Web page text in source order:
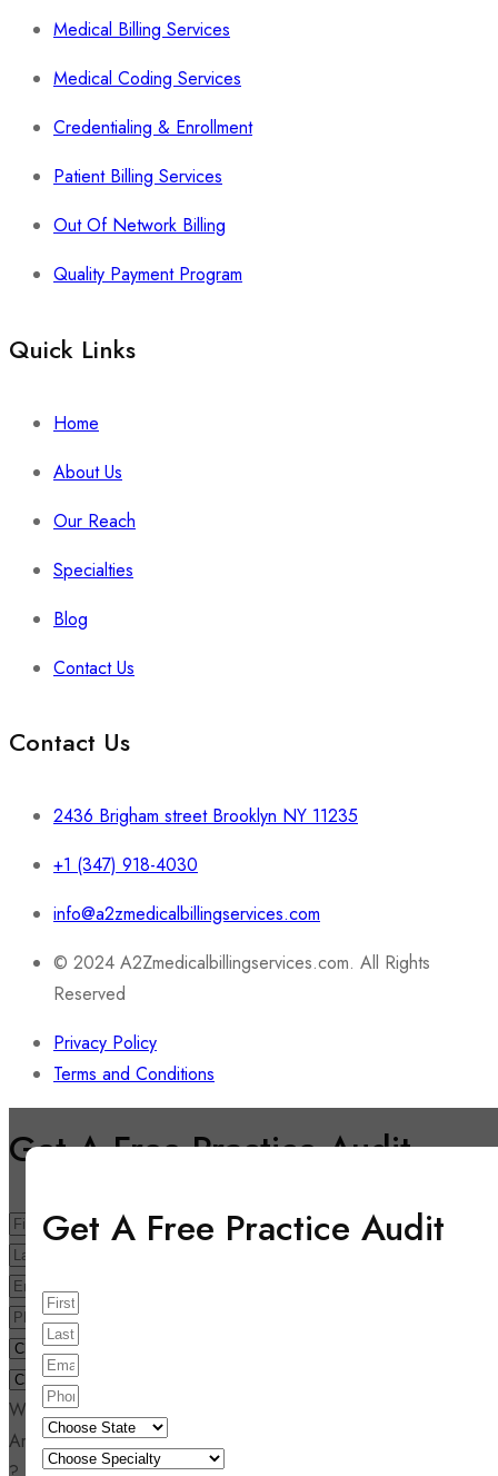
Medical Billing Services
Medical Coding Services
Credentialing & Enrollment
Patient Billing Services
Out Of Network Billing
Quality Payment Program
Quick Links
Home
About Us
Our Reach
Specialties
Blog
Contact Us
Contact Us
2436 Brigham street Brooklyn NY 11235
+1 (347) 918-4030
info@a2zmedicalbillingservices.com
© 2024 A2Zmedicalbillingservices.com. All Rights
Reserved
Privacy Policy
Terms and Conditions
Get A Free Practice Audit
Get A Free Practice Audit
Write your comment here
Are you looking for medical billing quote and audit report also